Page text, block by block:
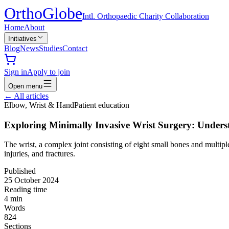
OrthoGlobeIntl. Orthopaedic Charity Collaboration
HomeAbout
Initiatives
BlogNewsStudiesContact
Sign inApply to join
Open menu
← All articles
Elbow, Wrist & HandPatient education
Exploring Minimally Invasive Wrist Surgery:
The wrist, a complex joint consisting of eight small bones and
injuries, and fractures.
Published
25 October 2024
Reading time
4 min
Words
824
Sections